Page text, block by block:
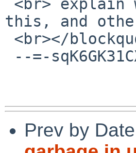
this, and
Prev by